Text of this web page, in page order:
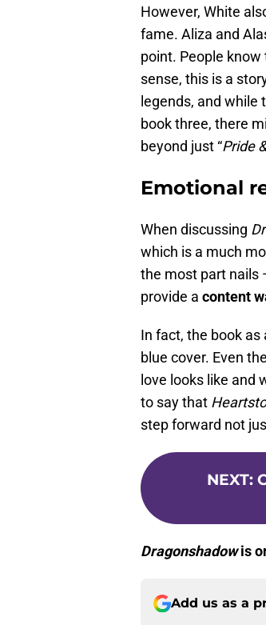
However, White
fame. Aliza and
point. People
sense, this is a
legends, and while
book three, there
beyond just “Pride
Emotional
When discussing
which is a much
the most part nails
provide a content
In fact, the book as
blue cover. Even
love looks like and
to say that
step forward not
NEXT:
Dragonshadowis
Add us as a